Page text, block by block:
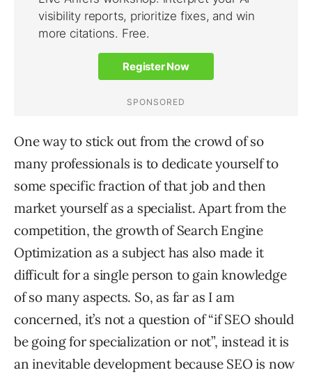
One way to stick out from the crowd of so
many professionals is to dedicate yourself to
some specific fraction of that job and then
market yourself as a specialist. Apart from the
competition, the growth of Search Engine
Optimization as a subject has also made it
difficult for a single person to gain knowledge
of so many aspects. So, as far as I am
concerned, it’s not a question of “if SEO should
be going for specialization or not”, instead it is
an inevitable development because SEO is now